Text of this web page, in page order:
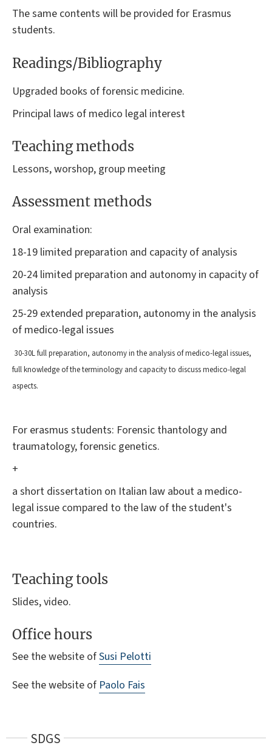
The same contents will be provided for Erasmus
students.
Readings/Bibliography
Upgraded books of forensic medicine.
Principal laws of medico legal interest
Teaching methods
Lessons, worshop, group meeting
Assessment methods
Oral examination:
18-19 limited preparation and capacity of analysis
20-24 limited preparation and autonomy in capacity of
analysis
25-29 extended preparation, autonomy in the analysis
of medico-legal issues
30-30L full preparation, autonomy in the analysis of medico-legal issues,
full knowledge of the terminology and capacity to discuss medico-legal
aspects.
For erasmus students: Forensic thantology and
traumatology, forensic genetics.
+
a short dissertation on Italian law about a medico-
legal issue compared to the law of the student's
countries.
Teaching tools
Slides, video.
Office hours
See the website ofSusi Pelotti
See the website of Paolo Fais
SDGS